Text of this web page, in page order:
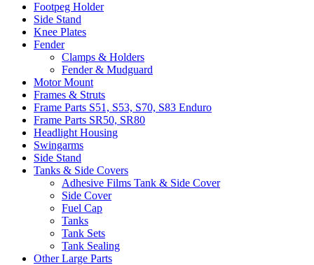
Footpeg Holder
Side Stand
Knee Plates
Fender
Clamps & Holders
Fender & Mudguard
Motor Mount
Frames & Struts
Frame Parts S51, S53, S70, S83 Enduro
Frame Parts SR50, SR80
Headlight Housing
Swingarms
Side Stand
Tanks & Side Covers
Adhesive Films Tank & Side Cover
Side Cover
Fuel Cap
Tanks
Tank Sets
Tank Sealing
Other Large Parts